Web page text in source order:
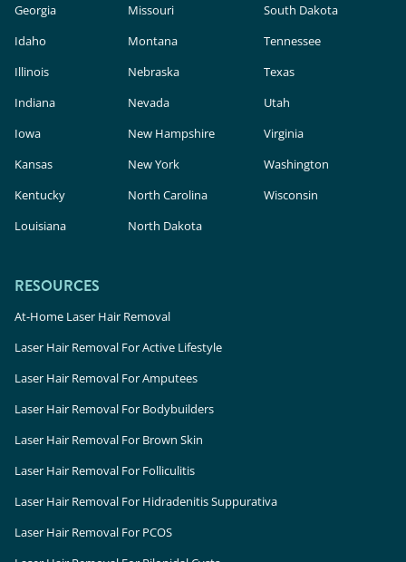
Georgia
Idaho
Illinois
Indiana
Iowa
Kansas
Kentucky
Louisiana
Missouri
Montana
Nebraska
Nevada
New Hampshire
New York
North Carolina
North Dakota
South Dakota
Tennessee
Texas
Utah
Virginia
Washington
Wisconsin
RESOURCES
At-Home Laser Hair Removal
Laser Hair Removal For Active Lifestyle
Laser Hair Removal For Amputees
Laser Hair Removal For Bodybuilders
Laser Hair Removal For Brown Skin
Laser Hair Removal For Folliculitis
Laser Hair Removal For Hidradenitis Suppurativa
Laser Hair Removal For PCOS